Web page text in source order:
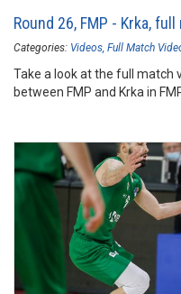
Round 26, FMP - Krka,
Categories: Videos Full Match
Take a look at the full match
between FMP and Krka in